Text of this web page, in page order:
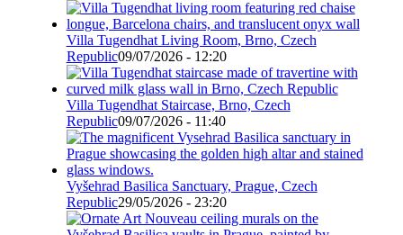
Villa Tugendhat Living Room, Brno, Czech
Republic09/07/2026 - 12:20
Villa Tugendhat Staircase, Brno, Czech
Republic09/07/2026 - 11:40
Vyšehrad Basilica Sanctuary, Prague, Czech
Republic29/05/2026 - 23:20